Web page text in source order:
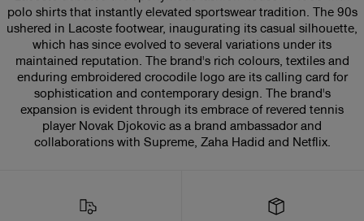
polo shirts that instantly elevated sportswear tradition. The 90s
ushered in Lacoste footwear, inaugurating its casual silhouette,
which has since evolved to several variations under its
maintained reputation. The brand's rich colours, textiles and
enduring embroidered crocodile logo are its calling card for
sophistication and contemporary design. The brand's
expansion is evident through its embrace of revered tennis
player Novak Djokovic as a brand ambassador and
collaborations with Supreme, Zaha Hadid and Netflix.